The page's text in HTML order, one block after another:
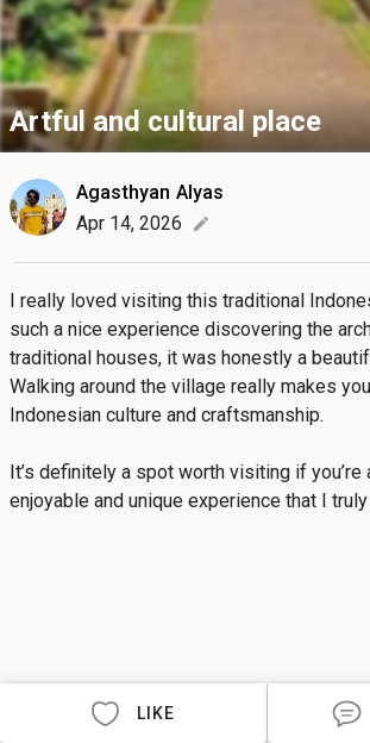
Artful and cultural place
Agasthyan Alyas
Apr 14, 2026
edit
I really loved visiting this traditional
such a nice experience discovering the
traditional houses, it was honestly a
Walking around the village really makes
Indonesian culture and craftsmanship.
It’s definitely a spot worth visiting if you’re
enjoyable and unique experience that I
LIKE